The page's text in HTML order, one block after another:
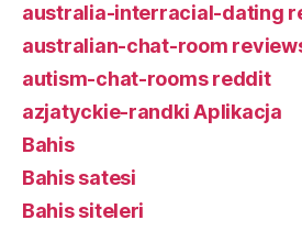
australia-interracial-dating
australian-chat-room
autism-chat-rooms reddit
azjatyckie-randki Aplikacja
Bahis
Bahis satesi
Bahis siteleri